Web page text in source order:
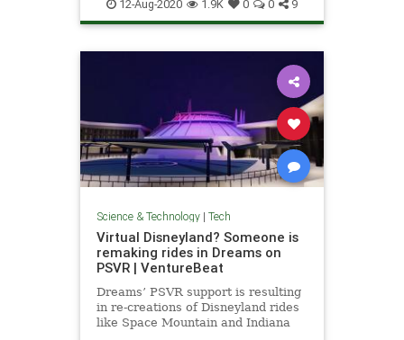
12-Aug-2020 1.9K 0 0 9
Science & Technology| Tech
Virtual Disneyland? Someone is
remaking rides in Dreams on
PSVR | VentureBeat
Dreams’ PSVR support is resulting
in re-creations of Disneyland rides
like Space Mountain and Indiana